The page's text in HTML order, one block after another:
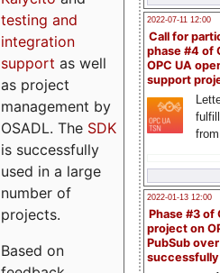
2022-07-11 12:00
Call for
phase #4 of
OPC UA
support
2022-01-13 12:00
Phase #3 of
project on
PubSub over
testing and
integration
support as well
as project
management by
OSADL. The SDK
is successfully
used in a large
number of
projects.
Based on